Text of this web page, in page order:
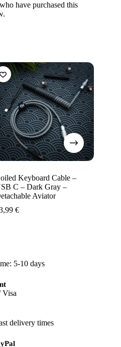
have purchased this
Keyboard Cable –
C – Dark Gray –
Aviator
€
5-10 days
Visa
delivery times